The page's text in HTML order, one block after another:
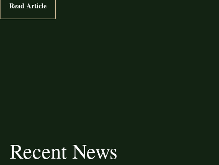
Read Article
Recent News